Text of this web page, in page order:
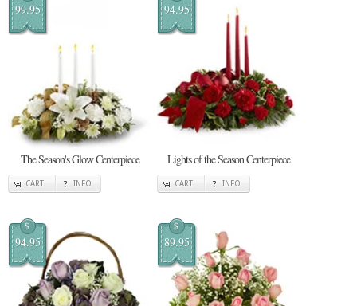
99.95
The Season's Glow Centerpiece
CART INFO
94.95
Lights of the Season Centerpiece
CART INFO
$
94.95
$
89.95